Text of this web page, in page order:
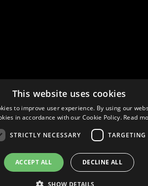
This website uses cookies
to improve user experience. By using our
in accordance with our Cookie Policy. Read
STRICTLY NECESSARY TARGETING
ACCEPT ALL DECLINE ALL
SHOW DETAILS